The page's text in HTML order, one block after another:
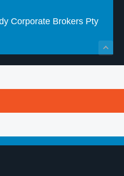
Corporate Brokers Pty